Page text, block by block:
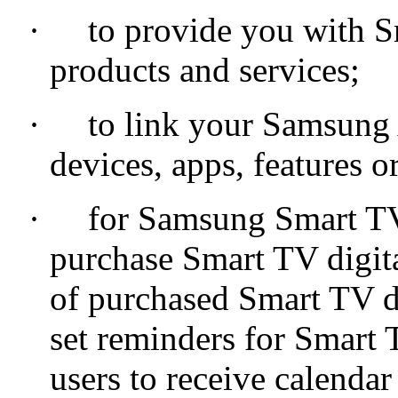
·
to provide you with
products and services;
·
to link your
devices, apps, features
·
for Samsung Smart
purchase Smart TV
of purchased Smart TV
set reminders for Smart
users to receive